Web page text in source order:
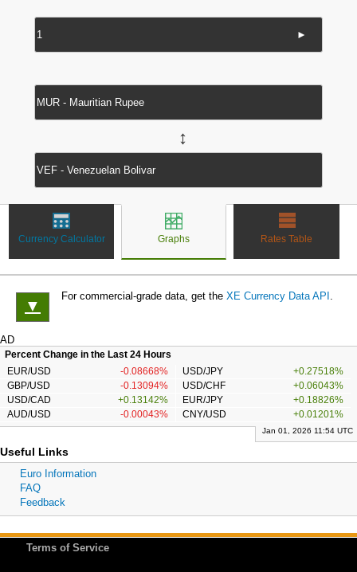
►
↔
Currency Calculator Graphs Rates Table
▼
For commercial-grade data, get the XE Currency Data API .
AD
Percent Change in the Last 24 Hours
EUR/USD
-0.08668% USD/JPY
+0.27518%
GBP/USD
-0.13094% USD/CHF
+0.06043%
USD/CAD
+0.13142% EUR/JPY
+0.18826%
AUD/USD
-0.00043% CNY/USD +0.01201%
Jan 01, 2026 11:54 UTC
Useful Links
Euro Information
FAQ
Feedback
Terms of Service